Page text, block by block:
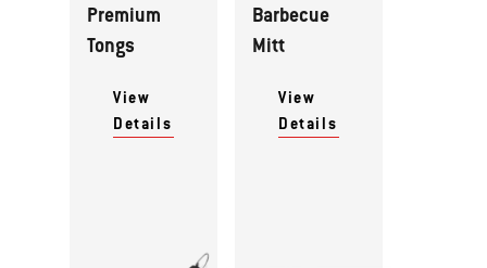
Premium
Tongs
View
Details
Barbecue
Mitt
View
Details